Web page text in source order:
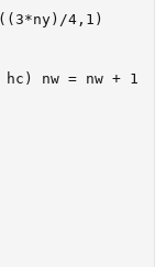
4,1)
hc) nw = nw + 1